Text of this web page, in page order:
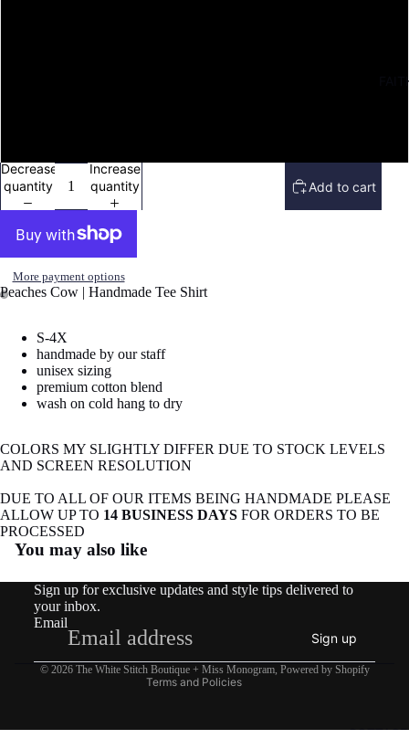
image
screen
image
screen
Decrease
quantity
Increase
quantity
Add to cart
More payment options
Peaches Cow | Handmade Tee Shirt
S-4X
handmade by our staff
unisex sizing
premium cotton blend
wash on cold hang to dry
COLORS MY SLIGHTLY DIFFER DUE TO STOCK LEVELS
AND SCREEN RESOLUTION
DUE TO ALL OF OUR ITEMS BEING HANDMADE PLEASE
ALLOW UP TO 14 BUSINESS DAYS FOR ORDERS TO BE
PROCESSED
You may also like
Sign up for exclusive updates and style tips delivered to
your inbox.
Email
Sign up
© 2026 The White Stitch Boutique + Miss Monogram, Powered by Shopify
Terms and Policies
Refund policy
Privacy policy
Shipping policy